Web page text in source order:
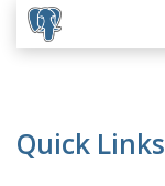
Quick Links